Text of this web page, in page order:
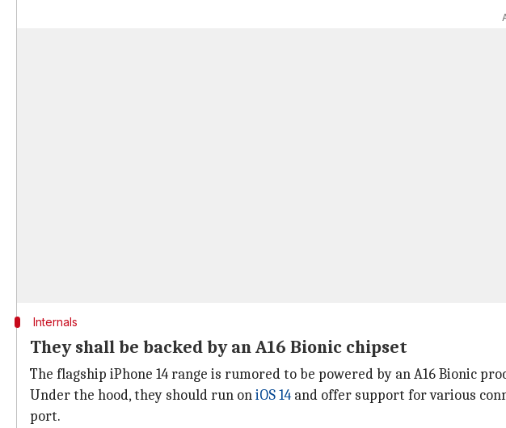
Internals
They shall be backed by an A16 Bionic chipset
The flagship iPhone 14 range is rumored to be powered by an A16 Bionic
Under the hood, they should run oniOS 14 and offer support for various
port.